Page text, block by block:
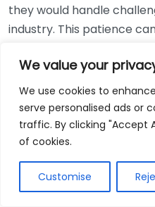
We value your
We use cookies to
serve personalised ads or
traffic. By clicking "Accept
of cookies.
Customise
they would handle
industry. This patience
Using Non-Local
While online
convenient, relying only
bookkeepers can offer
regulations and taxes